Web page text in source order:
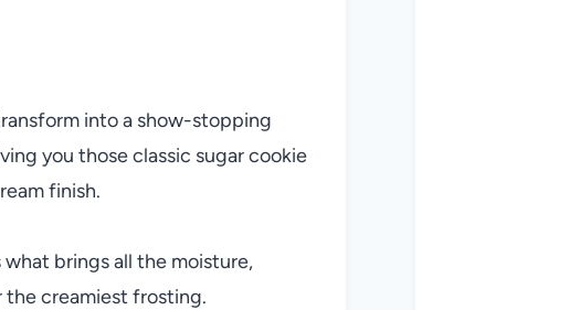
into a show-stopping
you those classic sugar cookie
finish.
what brings all the moisture,
creamiest frosting.